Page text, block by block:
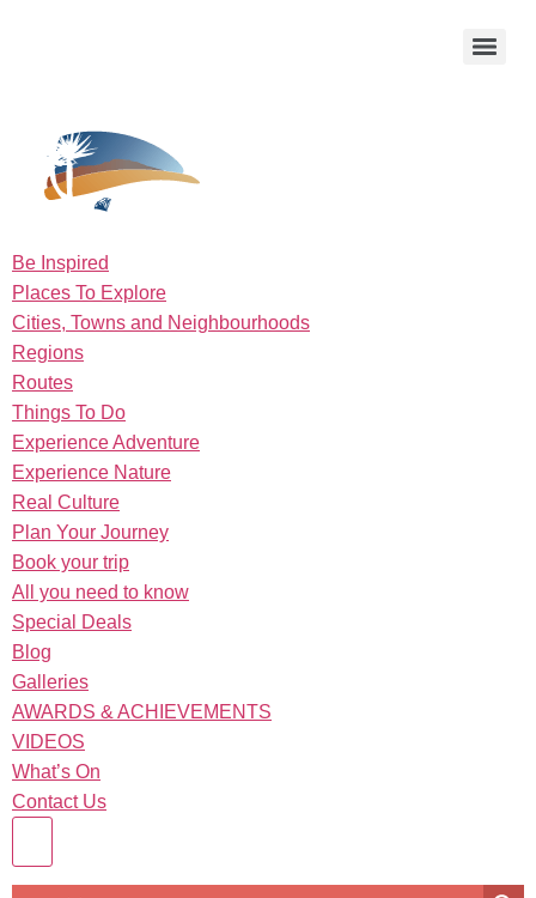
Be Inspired
Places To Explore
Cities, Towns and Neighbourhoods
Regions
Routes
Things To Do
Experience Adventure
Experience Nature
Real Culture
Plan Your Journey
Book your trip
All you need to know
Special Deals
Blog
Galleries
AWARDS & ACHIEVEMENTS
VIDEOS
What’s On
Contact Us